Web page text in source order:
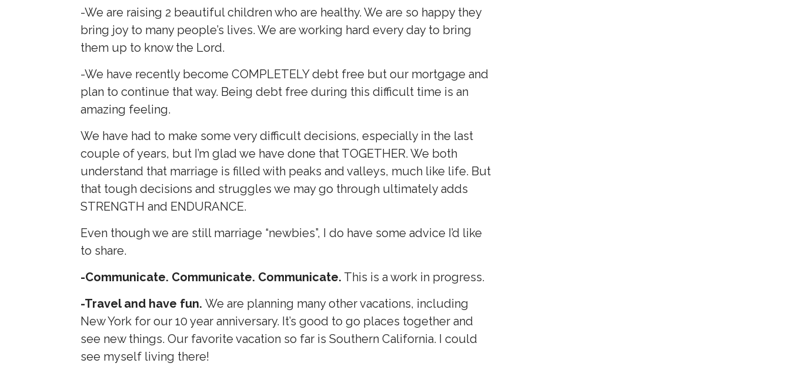
-We are raising 2 beautiful children who are healthy. We are so happy they
bring joy to many people’s lives. We are working hard every day to bring
them up to know the Lord.
-We have recently become COMPLETELY debt free but our mortgage and
plan to continue that way. Being debt free during this difficult time is an
amazing feeling.
We have had to make some very difficult decisions, especially in the last
couple of years, but I’m glad we have done that TOGETHER. We both
understand that marriage is filled with peaks and valleys, much like life. But
that tough decisions and struggles we may go through ultimately adds
STRENGTH and ENDURANCE.
Even though we are still marriage “newbies”, I do have some advice I’d like
to share.
-Communicate. Communicate. Communicate. This is a work in progress.
-Travel and have fun.We are planning many other vacations, including
New York for our 10 year anniversary. It’s good to go places together and
see new things. Our favorite vacation so far is Southern California. I could
see myself living there!